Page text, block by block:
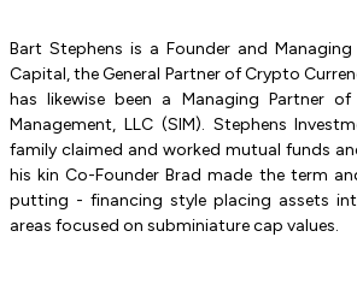
Bart Stephens is a Founder and
Capital, the General Partner of Crypto
has likewise been a Managing Partner of
Management, LLC (SIM). Stephens
family claimed and worked mutual funds
his kin Co-Founder Brad made the term
putting - financing style placing assets
areas focused on subminiature cap values.